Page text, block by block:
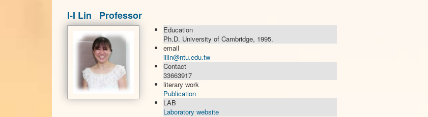
I-I Lin Professor
Education
Ph.D. University of Cambridge, 1995.
email
iilin@ntu.edu.tw
Contact
33663917
literary work
Publication
LAB
Laboratory website